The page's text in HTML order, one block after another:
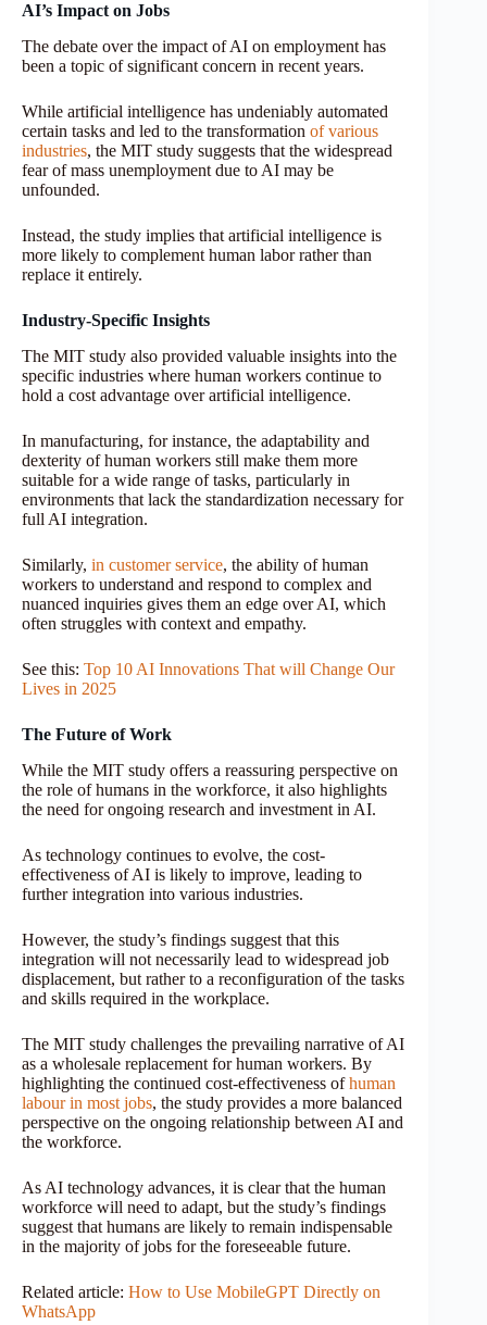
AI’s Impact on Jobs
The debate over the impact of AI on employment has
been a topic of significant concern in recent years.
While artificial intelligence has undeniably automated
certain tasks and led to the transformation of various
industries, the MIT study suggests that the widespread
fear of mass unemployment due to AI may be
unfounded.
Instead, the study implies that artificial intelligence is
more likely to complement human labor rather than
replace it entirely.
Industry-Specific Insights
The MIT study also provided valuable insights into the
specific industries where human workers continue to
hold a cost advantage over artificial intelligence.
In manufacturing, for instance, the adaptability and
dexterity of human workers still make them more
suitable for a wide range of tasks, particularly in
environments that lack the standardization necessary for
full AI integration.
Similarly, in customer service, the ability of human
workers to understand and respond to complex and
nuanced inquiries gives them an edge over AI, which
often struggles with context and empathy.
See this: Top 10 AI Innovations That will Change Our
Lives in 2025
The Future of Work
While the MIT study offers a reassuring perspective on
the role of humans in the workforce, it also highlights
the need for ongoing research and investment in AI.
As technology continues to evolve, the cost-
effectiveness of AI is likely to improve, leading to
further integration into various industries.
However, the study’s findings suggest that this
integration will not necessarily lead to widespread job
displacement, but rather to a reconfiguration of the tasks
and skills required in the workplace.
The MIT study challenges the prevailing narrative of AI
as a wholesale replacement for human workers. By
highlighting the continued cost-effectiveness ofhuman
labour in most jobs, the study provides a more balanced
perspective on the ongoing relationship between AI and
the workforce.
As AI technology advances, it is clear that the human
workforce will need to adapt, but the study’s findings
suggest that humans are likely to remain indispensable
in the majority of jobs for the foreseeable future.
Related article: How to Use MobileGPT Directly on
WhatsApp